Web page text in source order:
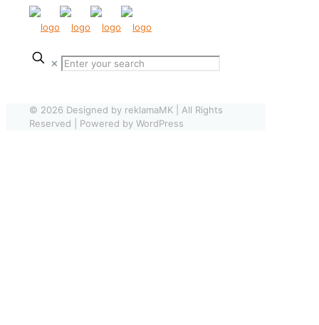
✕
© 2026 Designed by reklamaMK | All Rights
Reserved | Powered by WordPress